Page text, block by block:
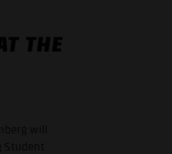
THE
will
Student